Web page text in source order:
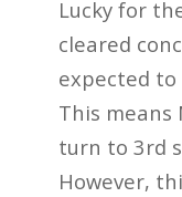
Lucky for
cleared
expected to
This means
turn to 3rd
However,